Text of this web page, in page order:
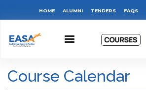
content
Top
Menu
HOME ALUMNI TENDERS FAQS
Course Calendar